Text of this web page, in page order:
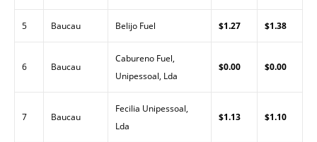
5 Baucau Belijo Fuel $1.27 $1.38
6 Baucau
Cabureno Fuel,
Unipessoal, Lda
$0.00 $0.00
7 Baucau
Fecilia Unipessoal,
Lda
$1.13 $1.10